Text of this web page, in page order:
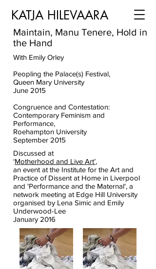
KATJA HILEVAARA
Maintain, Manu Tenere, Hold in
the Hand
With Emily Orley
Peopling the Palace(s) Festival,
Queen Mary University
June 2015
Congruence and Contestation:
Contemporary Feminism and
Performance,
Roehampton University
September 2015
Discussed at
‘Motherhood and Live Art’,
an event at the Institute for the Art and
Practice of Dissent at Home in Liverpool
and 'Performance and the Maternal', a
network meeting at Edge Hill University
organised by Lena Simic and Emily
Underwood-Lee
January 2016